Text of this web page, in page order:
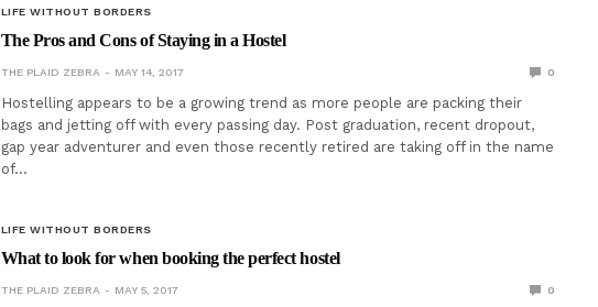
LIFE WITHOUT BORDERS
The Pros and Cons of Staying in a Hostel
THE PLAID ZEBRA MAY 14, 2017 0
Hostelling appears to be a growing trend as more people are packing their
bags and jetting off with every passing day. Post graduation, recent dropout,
gap year adventurer and even those recently retired are taking off in the name
of…
LIFE WITHOUT BORDERS
What to look for when booking the perfect hostel
THE PLAID ZEBRA MAY 5, 2017 0